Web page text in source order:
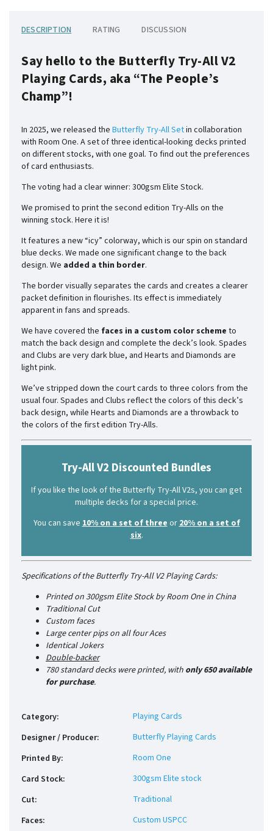
DESCRIPTION RATING DISCUSSION
Say hello to the Butterfly Try-All V2
Playing Cards, aka “The People’s
Champ”!
In 2025, we released the Butterfly Try-All Setin collaboration
with Room One. A set of three identical-looking decks printed
on different stocks, with one goal. To find out the preferences
of card enthusiasts.
The voting had a clear winner: 300gsm Elite Stock.
We promised to print the second edition Try-Alls on the
winning stock. Here it is!
It features a new “icy” colorway, which is our spin on standard
blue decks. We made one significant change to the back
design. We added a thin border.
The border visually separates the cards and creates a clearer
packet definition in flourishes. Its effect is immediately
apparent in fans and spreads.
We have covered the faces in a custom color scheme to
match the back design and complete the deck’s look. Spades
and Clubs are very dark blue, and Hearts and Diamonds are
light pink.
We’ve stripped down the court cards to three colors from the
usual four. Spades and Clubs reflect the colors of this deck’s
back design, while Hearts and Diamonds are a throwback to
the colors of the first edition Try-Alls.
Try-All V2 Discounted Bundles
If you like the look of the Butterfly Try-All V2s, you can get
multiple decks for a special price.
You can save10% on a set of threeor20% on a set of
six.
Specifications of the Butterfly Try-All V2 Playing Cards:
Printed on 300gsm Elite Stock by Room One in China
Traditional Cut
Custom faces
Large center pips on all four Aces
Identical Jokers
Double-backer
780 standard decks were printed, with only 650 available
for purchase.
Category:
Playing Cards
Designer / Producer:
Butterfly Playing Cards
Printed By:
Room One
Card Stock:
300gsm Elite stock
Cut:
Traditional
Faces:
Custom USPCC